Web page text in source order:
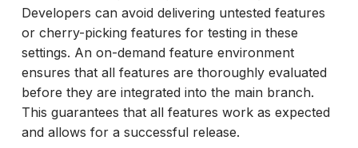
Developers can avoid delivering untested features
or cherry-picking features for testing in these
settings. An on-demand feature environment
ensures that all features are thoroughly evaluated
before they are integrated into the main branch.
This guarantees that all features work as expected
and allows for a successful release.